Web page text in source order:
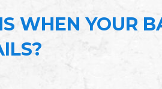
WHEN YOUR